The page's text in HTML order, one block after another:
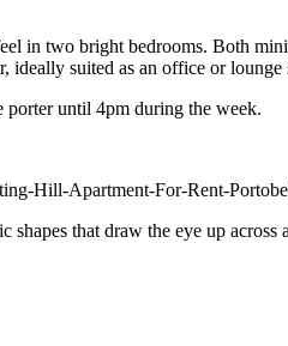
in two bright bedrooms. Both
suited as an office or
porter until 4pm during the week.
that draw the eye up across